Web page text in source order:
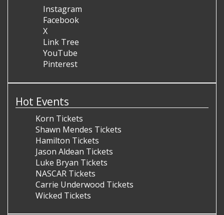
Instagram
Facebook
X
Link Tree
YouTube
Pinterest
Hot Events
Korn Tickets
Shawn Mendes Tickets
Hamilton Tickets
Jason Aldean Tickets
Luke Bryan Tickets
NASCAR Tickets
Carrie Underwood Tickets
Wicked Tickets